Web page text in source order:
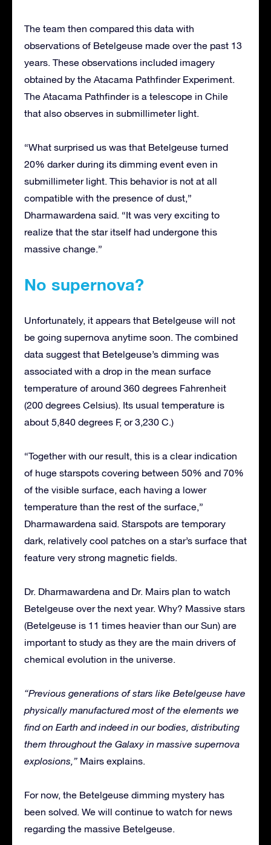
The team then compared this data with
observations of Betelgeuse made over the past 13
years. These observations included imagery
obtained by the Atacama Pathfinder Experiment.
The Atacama Pathfinder is a telescope in Chile
that also observes in submillimeter light.
“What surprised us was that Betelgeuse turned
20% darker during its dimming event even in
submillimeter light. This behavior is not at all
compatible with the presence of dust,”
Dharmawardena said. “It was very exciting to
realize that the star itself had undergone this
massive change.”
No supernova?
Unfortunately, it appears that Betelgeuse will not
be going supernova anytime soon. The combined
data suggest that Betelgeuse’s dimming was
associated with a drop in the mean surface
temperature of around 360 degrees Fahrenheit
(200 degrees Celsius). Its usual temperature is
about 5,840 degrees F, or 3,230 C.)
“Together with our result, this is a clear indication
of huge starspots covering between 50% and 70%
of the visible surface, each having a lower
temperature than the rest of the surface,”
Dharmawardena said. Starspots are temporary
dark, relatively cool patches on a star’s surface that
feature very strong magnetic fields.
Dr. Dharmawardena and Dr. Mairs plan to watch
Betelgeuse over the next year. Why? Massive stars
(Betelgeuse is 11 times heavier than our Sun) are
important to study as they are the main drivers of
chemical evolution in the universe.
“Previous generations of stars like Betelgeuse have
physically manufactured most of the elements we
find on Earth and indeed in our bodies, distributing
them throughout the Galaxy in massive supernova
explosions,” ​ Mairs explains.
For now, the Betelgeuse dimming mystery has
been solved. We will continue to watch for news
regarding the massive Betelgeuse.